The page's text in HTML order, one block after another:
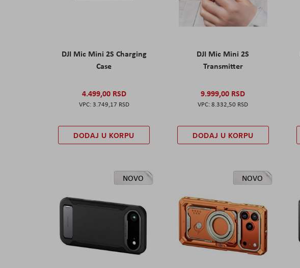
DJI Mic Mini 2S Charging
Case
4.499,00 RSD
3.749,17 RSD
DODAJ U KORPU
DJI Mic Mini 2S
Transmitter
9.999,00 RSD
8.332,50 RSD
DODAJ U KORPU
NOVO NOVO